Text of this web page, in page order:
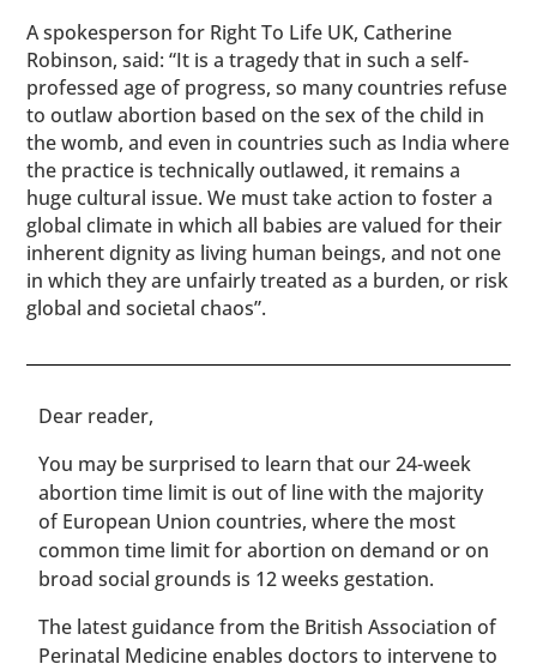
A spokesperson for Right To Life UK, Catherine
Robinson, said: “It is a tragedy that in such a self-
professed age of progress, so many countries refuse
to outlaw abortion based on the sex of the child in
the womb, and even in countries such as India where
the practice is technically outlawed, it remains a
huge cultural issue. We must take action to foster a
global climate in which all babies are valued for their
inherent dignity as living human beings, and not one
in which they are unfairly treated as a burden, or risk
global and societal chaos”.
​​Dear reader,
You may be surprised to learn that our 24-week
abortion time limit is out of line with the majority
of European Union countries, where the most
common time limit for abortion on demand or on
broad social grounds is 12 weeks gestation.
The latest guidance from the British Association of
Perinatal Medicine enables doctors to intervene to